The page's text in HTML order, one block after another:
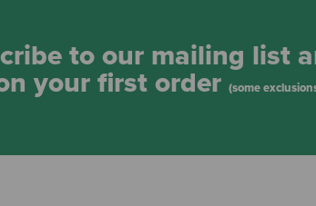
to our mailing list
your first order (some